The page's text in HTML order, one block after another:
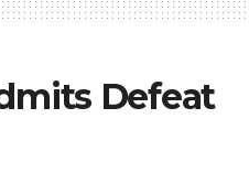
Defeat